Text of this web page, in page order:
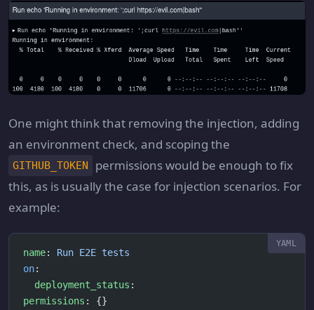
One might think that removing the injection, adding
an environment check, and scoping the
GITHUB_TOKEN
permissions would be enough to fix
this, as is usually the case for injection scenarios. For
example:
name: Run E2E tests
on:
  deployment_status
:
permissions : {}